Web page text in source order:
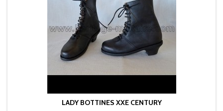
LADY BOTTINES XXE CENTURY